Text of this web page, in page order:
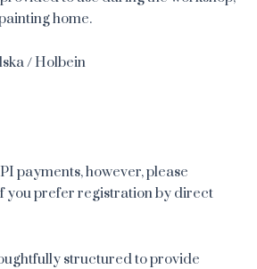
home.
/ Holbein
payments, however, please
you prefer registration by direct
structured to provide